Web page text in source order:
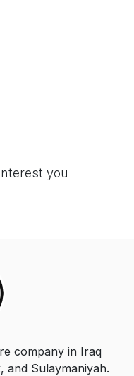
you
company in Iraq
and Sulaymaniyah.